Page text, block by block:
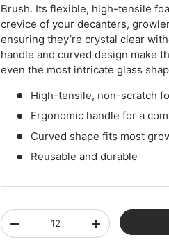
Brush. Its flexible, high-tensile
crevice of your decanters,
ensuring they’re crystal clear
handle and curved design make
even the most intricate glass
High-tensile, non-scratch
Ergonomic handle for a
Curved shape fits most
Reusable and durable
Qty
-
+